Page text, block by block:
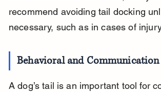
recommend avoiding tail docking
necessary, such as in cases of
Behavioral and Communication
A dog’s tail is an important tool for